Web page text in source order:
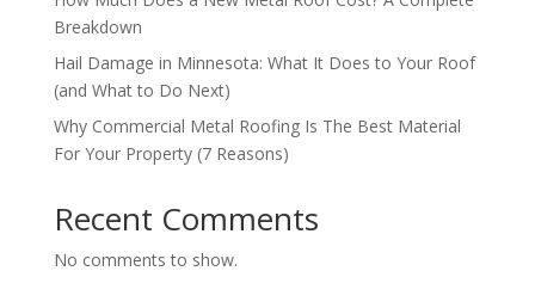
Breakdown
Hail Damage in Minnesota: What It Does to Your Roof
(and What to Do Next)
Why Commercial Metal Roofing Is The Best Material
For Your Property (7 Reasons)
Recent Comments
No comments to show.